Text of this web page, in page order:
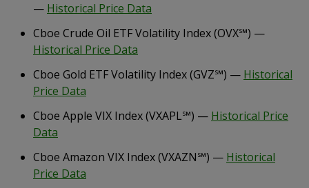
— Historical Price Data
Cboe Crude Oil ETF Volatility Index (OVX℠) —
Historical Price Data
Cboe Gold ETF Volatility Index (GVZ℠) — Historical
Price Data
Cboe Apple VIX Index (VXAPL℠) — Historical Price
Data
Cboe Amazon VIX Index (VXAZN℠) — Historical
Price Data